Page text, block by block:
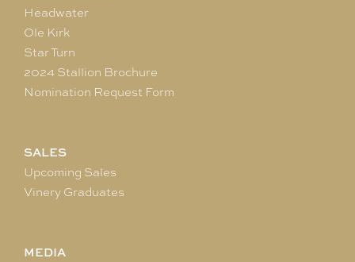
Headwater
Ole Kirk
Star Turn
2024 Stallion Brochure
Nomination Request Form
SALES
Upcoming Sales
Vinery Graduates
MEDIA